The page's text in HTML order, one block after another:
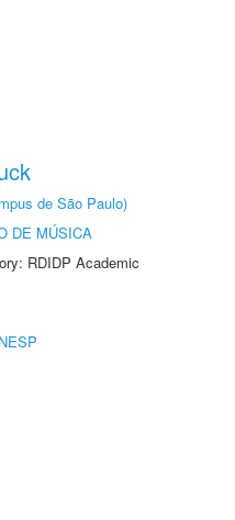
de São Paulo)
DE MÚSICA
RDIDP Academic